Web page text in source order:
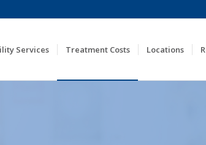
Services Treatment Costs Locations